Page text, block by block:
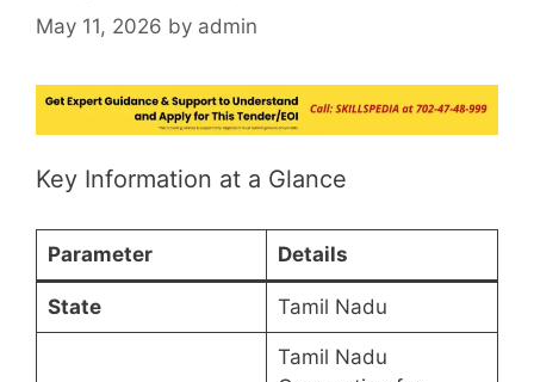
May 11, 2026 by admin
Key Information at a Glance
Parameter Details
State Tamil Nadu
Tamil Nadu